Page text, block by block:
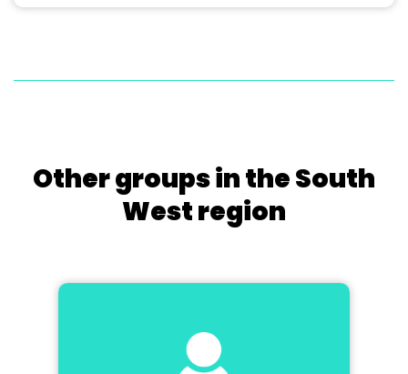
Other groups in the South
West region